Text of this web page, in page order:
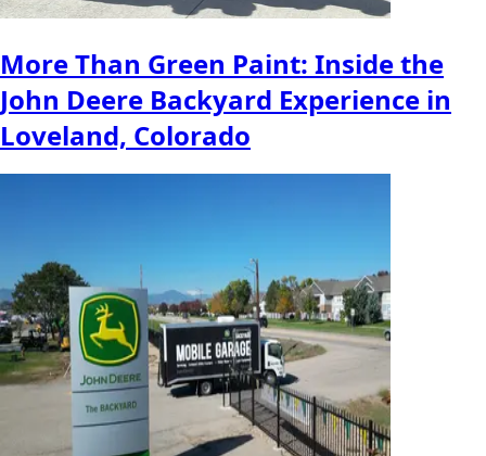
More Than Green Paint: Inside the
John Deere Backyard Experience in
Loveland, Colorado